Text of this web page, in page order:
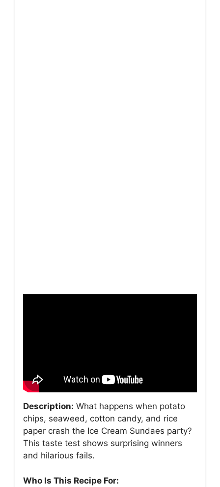
Description: What happens when potato
chips, seaweed, cotton candy, and rice
paper crash the Ice Cream Sundaes party?
This taste test shows surprising winners
and hilarious fails.
Who Is This Recipe For: